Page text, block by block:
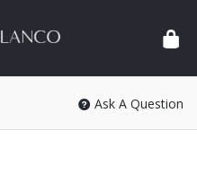
Ask A Question